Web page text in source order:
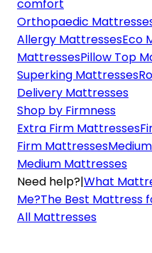
comfort
Orthopaedic
Allergy MattressesEco
MattressesPillow Top
Superking Mattresses
Delivery Mattresses
Shop by Firmness
Extra Firm Mattresses
Firm Mattresses
Medium Mattresses
Need help?|What
Me?The Best Mattress
All Mattresses